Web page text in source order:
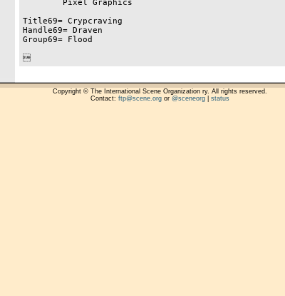
Title69= Crypcraving
Handle69= Draven
Group69= Flood

Copyright © The International Scene Organization ry. All rights reserved.
Contact: ftp@scene.orgor @sceneorg| status